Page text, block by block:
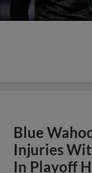
Blue
Injuries
In Playoff